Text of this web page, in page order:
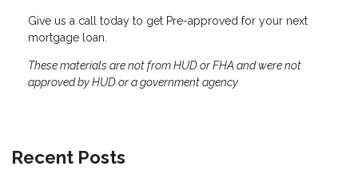
Give us a call today to get Pre-approved for your next
mortgage loan.
These materials are not from HUD or FHA and were not
approved by HUD or a government agency
Recent Posts